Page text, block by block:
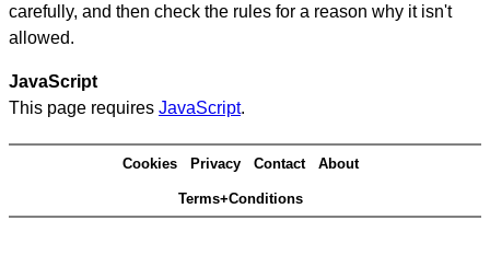
carefully, and then check the rules for a reason why it isn't
allowed.
JavaScript
This page requires JavaScript.
Cookies Privacy Contact About
Terms+Conditions